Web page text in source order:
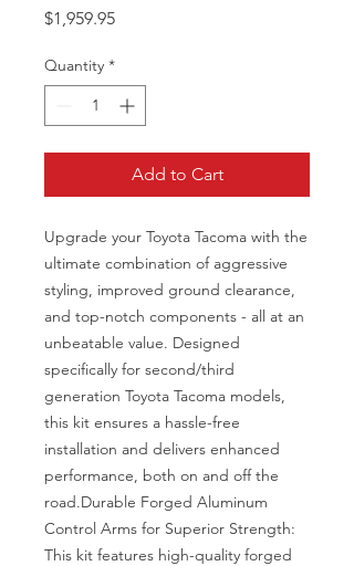
$1,959.95Price
Quantity *
Add to Cart
Upgrade your Toyota Tacoma with the
ultimate combination of aggressive
styling, improved ground clearance,
and top-notch components - all at an
unbeatable value. Designed
specifically for second/third
generation Toyota Tacoma models,
this kit ensures a hassle-free
installation and delivers enhanced
performance, both on and off the
road.Durable Forged Aluminum
Control Arms for Superior Strength:
This kit features high-quality forged